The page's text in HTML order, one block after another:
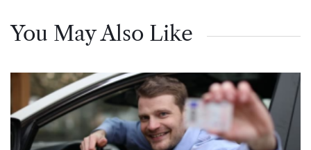
You May Also Like